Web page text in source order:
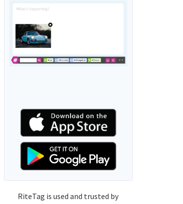
RiteTag is used and trusted by